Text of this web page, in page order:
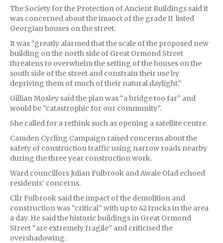
The Society for the Protection of Ancient Buildings said it
was concerned about the imaoct of the grade II listed
Georgian houses on the street.
It was “greatly alarmed that the scale of the proposed new
building on the north side of Great Ormond Street
threatens to overwhelm the setting of the houses on the
south side of the street and constrain their use by
depriving them of much of their natural daylight.”
Gillian Mosley said the plan was “a bridge too far” and
would be “catastrophic for our community”.
She called for a rethink such as opening a satellite centre.
Camden Cycling Campaign raised concerns about the
safety of construction traffic using narrow roads nearby
during the three year construction work.
Ward councillors Julian Fulbrook and Awale Olad echoed
residents’ concerns.
Cllr Fulbrook said the impact of the demolition and
construction was “critical” with up to 42 trucks in the area
a day. He said the historic buildings in Great Ormond
Street “are extremely fragile” and criticised the
overshadowing.